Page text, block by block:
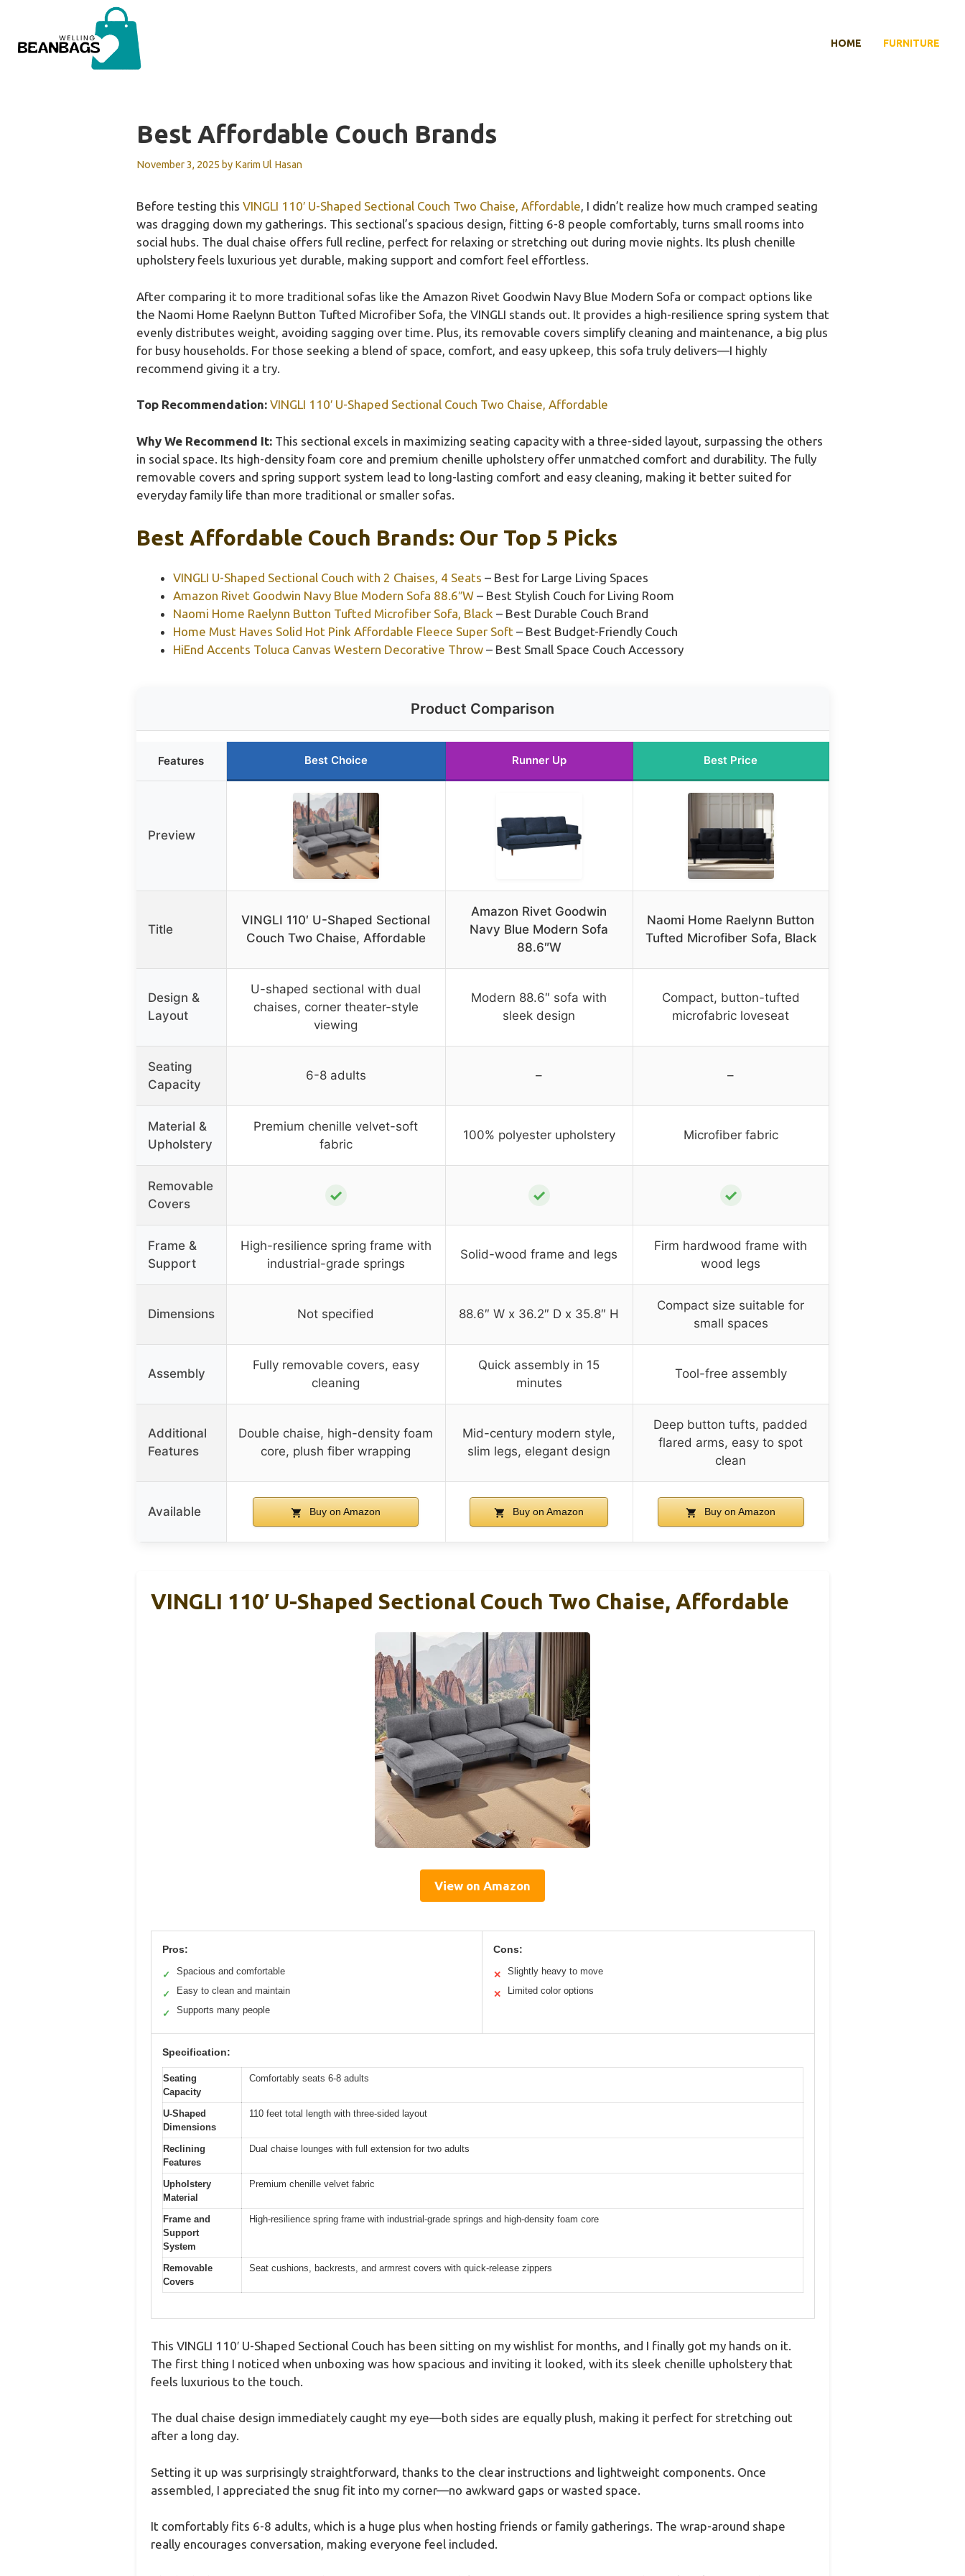
content
HOME FURNITURE
Best Affordable Couch Brands
November 3, 2025 by Karim Ul Hasan
Before testing this VINGLI 110′ U-Shaped Sectional Couch Two Chaise, Affordable, I didn’t realize how much cramped seating
was dragging down my gatherings. This sectional’s spacious design, fitting 6-8 people comfortably, turns small rooms into
social hubs. The dual chaise offers full recline, perfect for relaxing or stretching out during movie nights. Its plush chenille
upholstery feels luxurious yet durable, making support and comfort feel effortless.
After comparing it to more traditional sofas like the Amazon Rivet Goodwin Navy Blue Modern Sofa or compact options like
the Naomi Home Raelynn Button Tufted Microfiber Sofa, the VINGLI stands out. It provides a high-resilience spring system that
evenly distributes weight, avoiding sagging over time. Plus, its removable covers simplify cleaning and maintenance, a big plus
for busy households. For those seeking a blend of space, comfort, and easy upkeep, this sofa truly delivers—I highly
recommend giving it a try.
Top Recommendation: VINGLI 110′ U-Shaped Sectional Couch Two Chaise, Affordable
Why We Recommend It:This sectional excels in maximizing seating capacity with a three-sided layout, surpassing the others
in social space. Its high-density foam core and premium chenille upholstery offer unmatched comfort and durability. The fully
removable covers and spring support system lead to long-lasting comfort and easy cleaning, making it better suited for
everyday family life than more traditional or smaller sofas.
Best Affordable Couch Brands: Our Top 5 Picks
VINGLI U-Shaped Sectional Couch with 2 Chaises, 4 Seats – Best for Large Living Spaces
Amazon Rivet Goodwin Navy Blue Modern Sofa 88.6″W– Best Stylish Couch for Living Room
Naomi Home Raelynn Button Tufted Microfiber Sofa, Black – Best Durable Couch Brand
Home Must Haves Solid Hot Pink Affordable Fleece Super Soft – Best Budget-Friendly Couch
HiEnd Accents Toluca Canvas Western Decorative Throw– Best Small Space Couch Accessory
Product Comparison
Features Best Choice Runner Up Best Price
Preview
Title
VINGLI 110′ U-Shaped Sectional
Couch Two Chaise, Affordable
Amazon Rivet Goodwin
Navy Blue Modern Sofa
88.6″W
Naomi Home Raelynn Button
Tufted Microfiber Sofa, Black
Design &
Layout
U-shaped sectional with dual
chaises, corner theater-style
viewing
Modern 88.6″ sofa with
sleek design
Compact, button-tufted
microfabric loveseat
Seating
Capacity
6-8 adults – –
Material &
Upholstery
Premium chenille velvet-soft
fabric
100% polyester upholstery Microfiber fabric
Removable
Covers
✓ ✓ ✓
Frame &
Support
High-resilience spring frame with
industrial-grade springs
Solid-wood frame and legs
Firm hardwood frame with
wood legs
Dimensions Not specified 88.6″ W x 36.2″ D x 35.8″ H
Compact size suitable for
small spaces
Assembly
Fully removable covers, easy
cleaning
Quick assembly in 15
minutes
Tool-free assembly
Additional
Features
Double chaise, high-density foam
core, plush fiber wrapping
Mid-century modern style,
slim legs, elegant design
Deep button tufts, padded
flared arms, easy to spot
clean
Available Buy on Amazon Buy on Amazon Buy on Amazon
VINGLI 110′ U-Shaped Sectional Couch Two Chaise, Affordable
View on Amazon
Pros:
✓ Spacious and comfortable
✓ Easy to clean and maintain
✓ Supports many people
Cons:
✕ Slightly heavy to move
✕ Limited color options
Specification:
Seating
Capacity
Comfortably seats 6-8 adults
U-Shaped
Dimensions
110 feet total length with three-sided layout
Reclining
Features
Dual chaise lounges with full extension for two adults
Upholstery
Material
Premium chenille velvet fabric
Frame and
Support
System
High-resilience spring frame with industrial-grade springs and high-density foam core
Removable
Covers
Seat cushions, backrests, and armrest covers with quick-release zippers
This VINGLI 110′ U-Shaped Sectional Couch has been sitting on my wishlist for months, and I finally got my hands on it.
The first thing I noticed when unboxing was how spacious and inviting it looked, with its sleek chenille upholstery that
feels luxurious to the touch.
The dual chaise design immediately caught my eye—both sides are equally plush, making it perfect for stretching out
after a long day.
Setting it up was surprisingly straightforward, thanks to the clear instructions and lightweight components. Once
assembled, I appreciated the snug fit into my corner—no awkward gaps or wasted space.
It comfortably fits 6-8 adults, which is a huge plus when hosting friends or family gatherings. The wrap-around shape
really encourages conversation, making everyone feel included.